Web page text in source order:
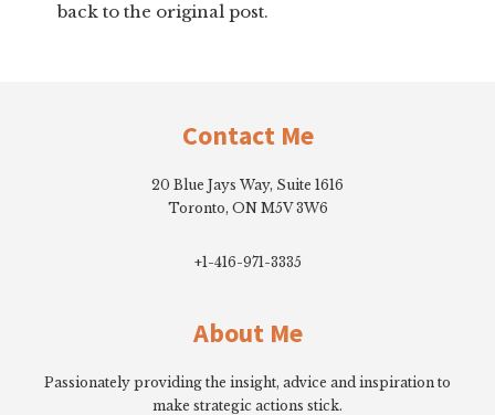
back to the original post.
Contact Me
20 Blue Jays Way, Suite 1616
Toronto, ON M5V 3W6
+1-416-971-3335
About Me
Passionately providing the insight, advice and inspiration to
make strategic actions stick.